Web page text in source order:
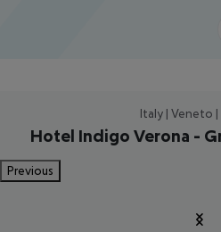
Italy | Veneto |
Hotel Indigo Verona -
Previous